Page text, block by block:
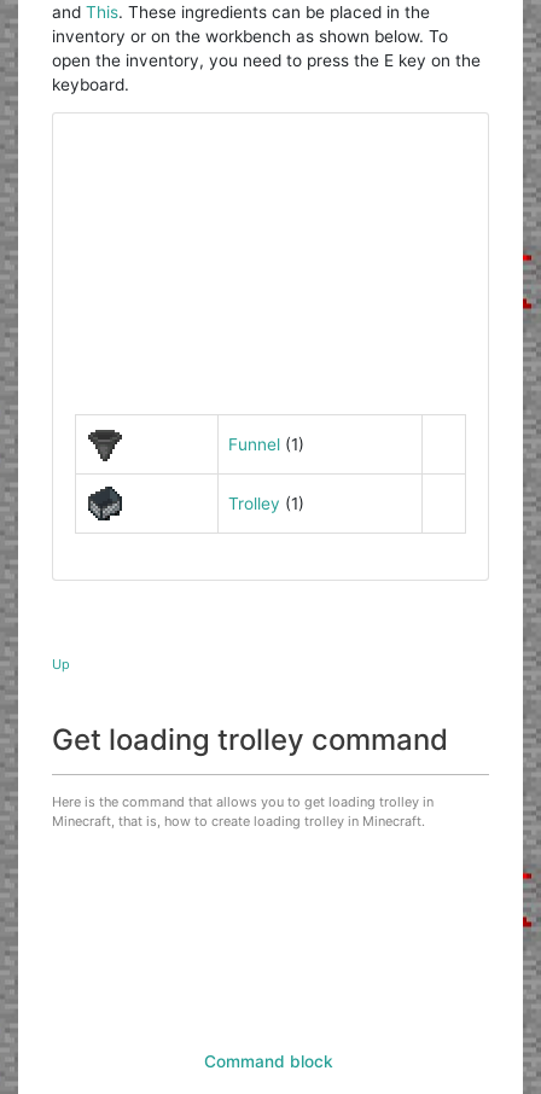
andThis. These ingredients can be placed in the
inventory or on the workbench as shown below. To
open the inventory, you need to press the E key on the
keyboard.
Funnel(1)
Trolley (1)
Up
Get loading trolley command
Here is the command that allows you to get loading trolley in
Minecraft, that is, how to create loading trolley in Minecraft.
Command block